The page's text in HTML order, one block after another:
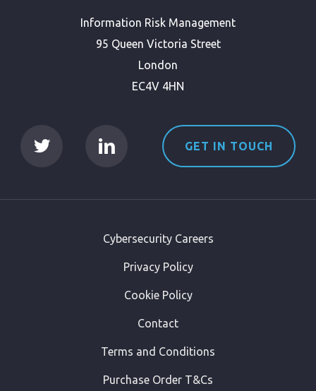
Information Risk Management
95 Queen Victoria Street
London
EC4V 4HN
GET IN TOUCH
Cybersecurity Careers
Privacy Policy
Cookie Policy
Contact
Terms and Conditions
Purchase Order T&Cs